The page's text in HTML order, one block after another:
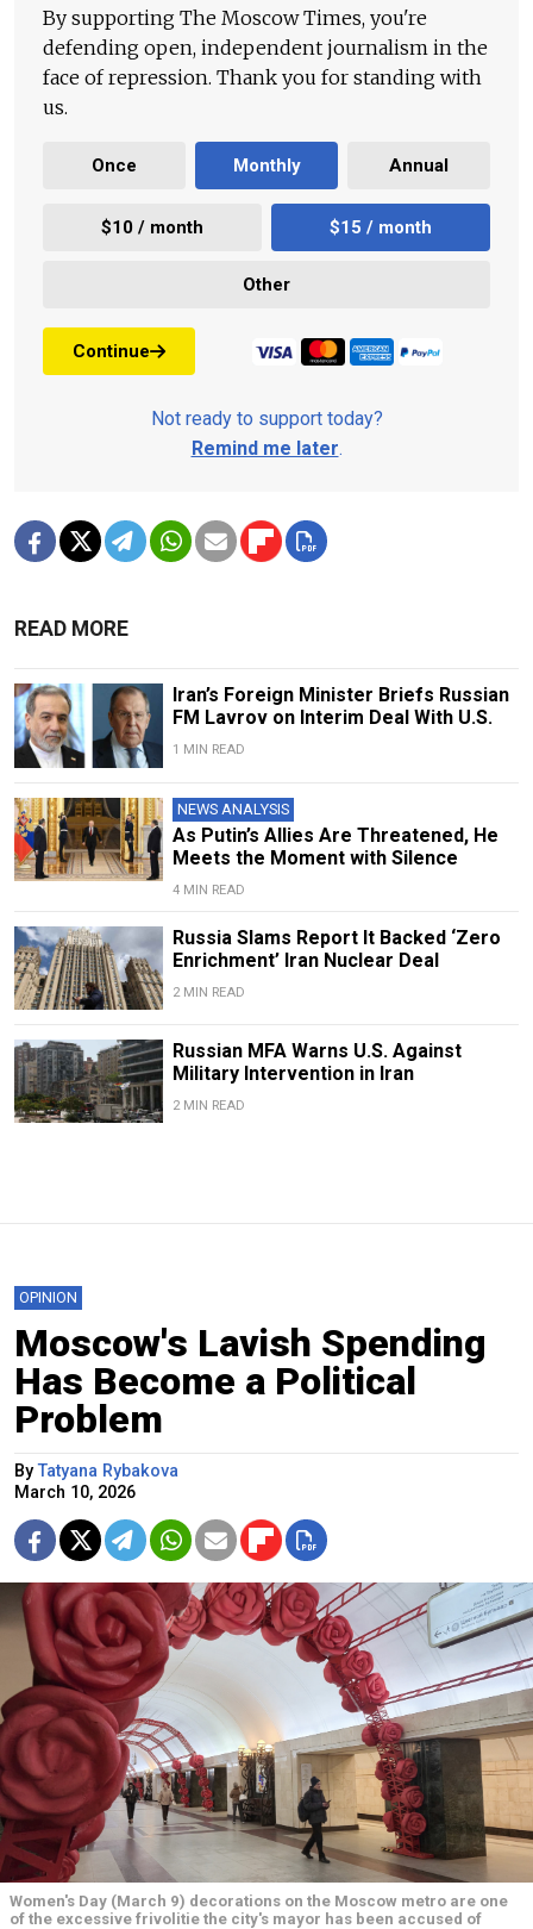
By supporting The Moscow Times, you're
defending open, independent journalism in the
face of repression. Thank you for standing with
us.
Once Monthly Annual
$10 / month $15 / month
Other
Continue
Not ready to support today?
Remind me later.
READ MORE
Iran’s Foreign Minister Briefs Russian
FM Lavrov on Interim Deal With U.S.
1 MIN READ
NEWS ANALYSIS
As Putin’s Allies Are Threatened, He
Meets the Moment with Silence
4 MIN READ
Russia Slams Report It Backed ‘Zero
Enrichment’ Iran Nuclear Deal
2 MIN READ
Russian MFA Warns U.S. Against
Military Intervention in Iran
2 MIN READ
OPINION
Moscow's Lavish Spending
Has Become a Political
Problem
ByTatyana Rybakova
March 10, 2026
Women's Day (March 9) decorations on the Moscow metro are one
of the excessive frivolitie the city's mayor has been accused of